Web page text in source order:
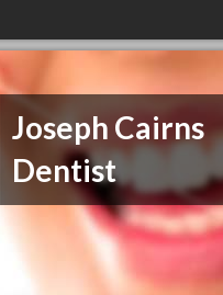
Joseph Cairns
Dentist